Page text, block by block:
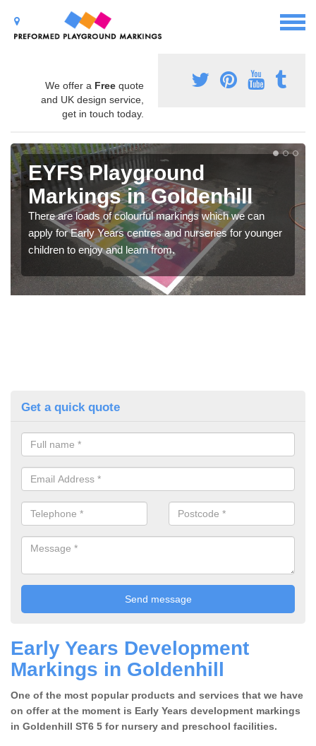
We offer a Free quote
and UK design service,
get in touch today.
EYFS Playground
Markings in Goldenhill
There are loads of colourful markings which we can
apply for Early Years centres and nurseries for younger
children to enjoy and learn from.
Get a quick quote
Early Years Development
Markings in Goldenhill
One of the most popular products and services that we have
on offer at the moment is Early Years development markings
in Goldenhill ST6 5 for nursery and preschool facilities.